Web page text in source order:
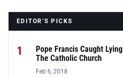
EDITOR’S PICKS
1
Pope Francis Caught
The Catholic Church
Feb 6, 2018